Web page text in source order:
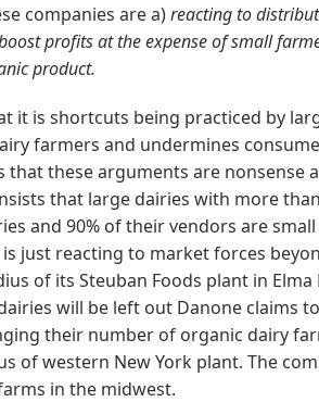
companies are a)reacting to
profits at the expense of small
product.
it is shortcuts being practiced by
farmers and undermines
that these arguments are nonsense
that large dairies with more
and 90% of their vendors are
is just reacting to market forces
of its Steuban Foods plant in
will be left out Danone claims
their number of organic dairy
of western New York plant. The
in the midwest.